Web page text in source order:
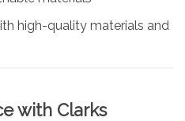
high-quality materials and
with Clarks